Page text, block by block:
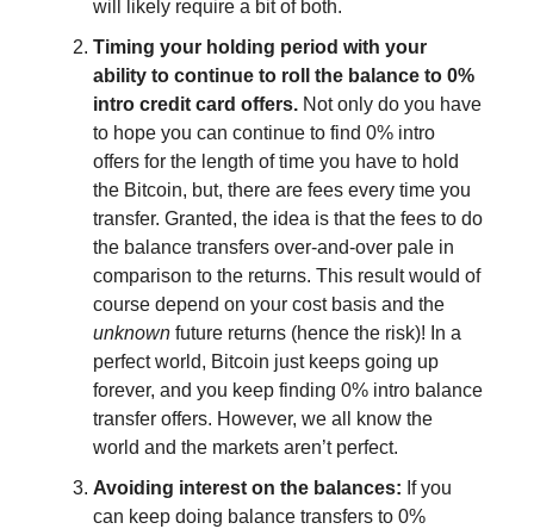
will likely require a bit of both.
Timing your holding period with your
ability to continue to roll the balance to 0%
intro credit card offers. Not only do you have
to hope you can continue to find 0% intro
offers for the length of time you have to hold
the Bitcoin, but, there are fees every time you
transfer. Granted, the idea is that the fees to do
the balance transfers over-and-over pale in
comparison to the returns. This result would of
course depend on your cost basis and the
unknown future returns (hence the risk)! In a
perfect world, Bitcoin just keeps going up
forever, and you keep finding 0% intro balance
transfer offers. However, we all know the
world and the markets aren’t perfect.
Avoiding interest on the balances: If you
can keep doing balance transfers to 0%